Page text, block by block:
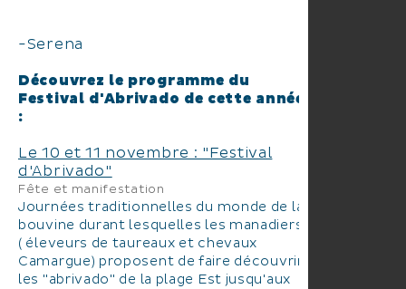
-Serena
Découvrez le programme du
Festival d'Abrivado de cette année
:
Le 10 et 11 novembre : "Festival
d'Abrivado"
Fête et manifestation
Journées traditionnelles du monde de la
bouvine durant lesquelles les manadiers
( éleveurs de taureaux et chevaux
Camargue) proposent de faire découvrir
les "abrivado" de la plage Est jusqu'aux